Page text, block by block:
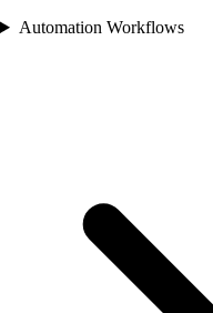
Automation Workflows